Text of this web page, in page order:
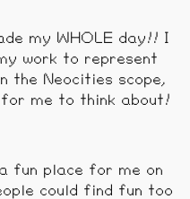
my WHOLE day!! I
work to represent
the Neocities scope,
me to think about!
fun place for me on
could find fun too